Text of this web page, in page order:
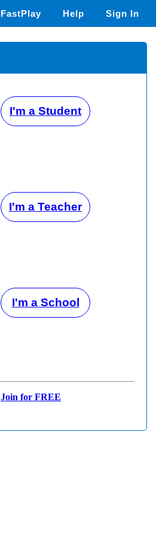
FastPlay Help Sign In
I'm a Student
I'm a Teacher
I'm a School
Join for FREE